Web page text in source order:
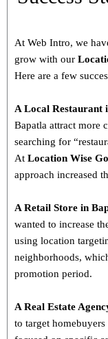
At Web Intro, we
grow with our
Here are a few
A Local Restaurant
Bapatla attract more
searching for
At Location Wise
approach increased
A Retail Store in
wanted to increase
using location
neighborhoods,
promotion period.
A Real Estate
to target